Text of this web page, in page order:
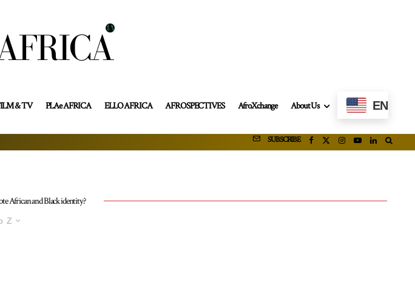
& TV PLAe AFRICA ELLO AFRICA AFROSPECTIVES AfroXchange About Us EN
SUBSCRIBE
African and Black identity?
Z